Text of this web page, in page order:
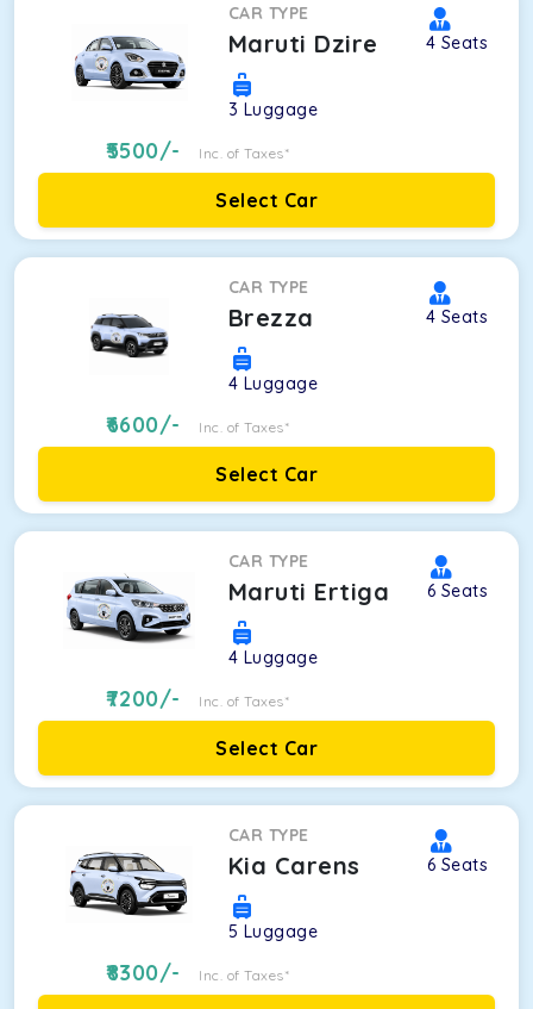
CAR TYPE
Maruti Dzire 4 Seats
3 Luggage
5500/- Inc. of Taxes*
Select Car
CAR TYPE
Brezza 4 Seats
4 Luggage
6600/- Inc. of Taxes*
Select Car
CAR TYPE
Maruti Ertiga 6 Seats
4 Luggage
7200/- Inc. of Taxes*
Select Car
CAR TYPE
Kia Carens 6 Seats
5 Luggage
8300/- Inc. of Taxes*